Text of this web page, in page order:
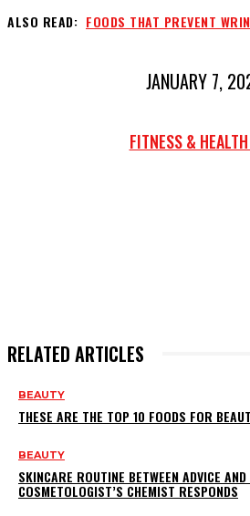
ALSO READ: FOODS THAT PREVENT
JANUARY 7,
FITNESS &
RELATED ARTICLES
BEAUTY
THESE ARE THE TOP 10 FOODS FOR
BEAUTY
SKINCARE ROUTINE BETWEEN ADVICE
COSMETOLOGIST’S CHEMIST RESPONDS